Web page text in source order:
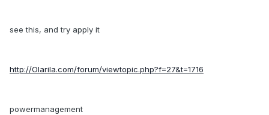
see this, and try apply it
http://Olarila.com/forum/viewtopic.php?f=27&t=1716
powermanagement